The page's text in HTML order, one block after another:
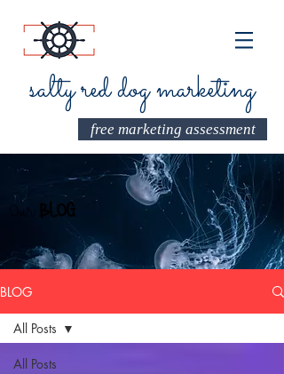
salty red dog marketing
free marketing assessment
Our BLOG
BLOG
All Posts
All Posts